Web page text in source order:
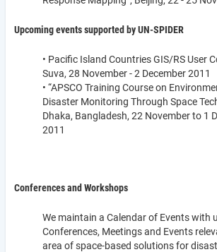
Upcoming events supported by UN-SPIDER
• Pacific Island Countries GIS/RS User
Suva, 28 November - 2 December 2011
• “APSCO Training Course on
Disaster Monitoring Through Space
Dhaka, Bangladesh, 22 November to 1
2011
Conferences and Workshops
We maintain a Calendar of Events with
Conferences, Meetings and Events
area of space-based solutions for